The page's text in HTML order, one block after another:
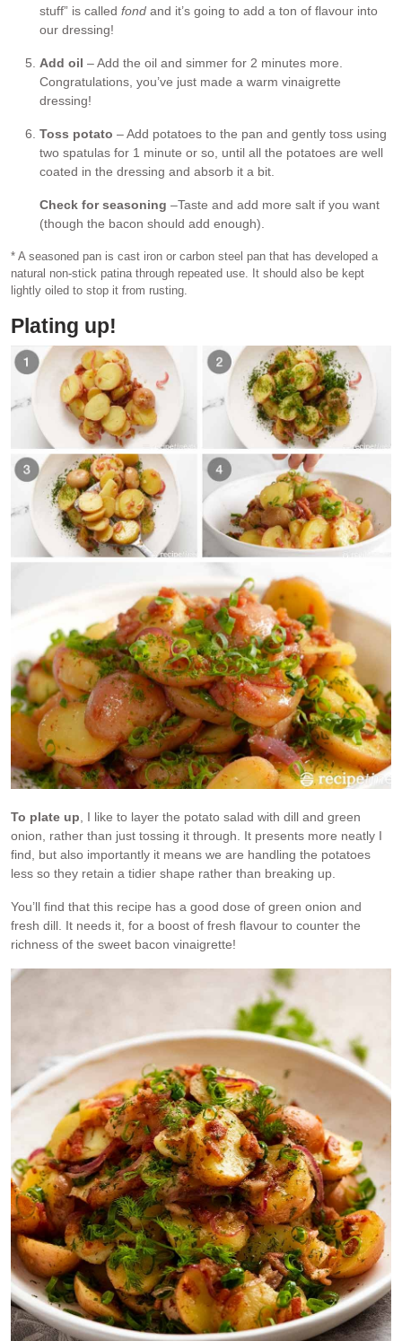
stuff” is called fond and it’s going to add a ton of flavour into
our dressing!
Add oil – Add the oil and simmer for 2 minutes more.
Congratulations, you’ve just made a warm vinaigrette
dressing!
Toss potato – Add potatoes to the pan and gently toss using
two spatulas for 1 minute or so, until all the potatoes are well
coated in the dressing and absorb it a bit.
Check for seasoning –Taste and add more salt if you want
(though the bacon should add enough).
* A seasoned pan is cast iron or carbon steel pan that has developed a
natural non-stick patina through repeated use. It should also be kept
lightly oiled to stop it from rusting.
Plating up!
To plate up , I like to layer the potato salad with dill and green
onion, rather than just tossing it through. It presents more neatly I
find, but also importantly it means we are handling the potatoes
less so they retain a tidier shape rather than breaking up.
You’ll find that this recipe has a good dose of green onion and
fresh dill. It needs it, for a boost of fresh flavour to counter the
richness of the sweet bacon vinaigrette!